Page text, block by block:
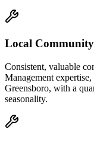
Local
Consistent, valuable
Management
Greensboro, with a
seasonality.